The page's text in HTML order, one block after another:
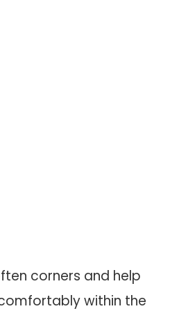
corners and help
within the